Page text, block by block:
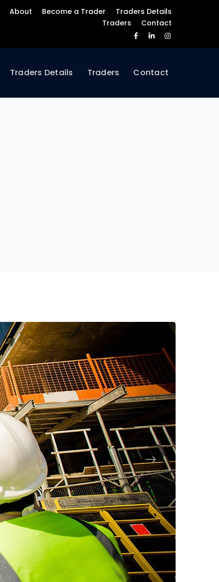
About Become a Trader
Traders Details
Traders
Contact
Facebook
Profile
LinkedIn
Profile
Instagram
Profile
Traders Details Traders Contact